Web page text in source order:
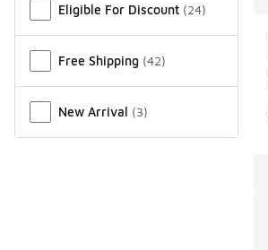
Eligible For Discount (24)
Free Shipping (42)
New Arrival (3)